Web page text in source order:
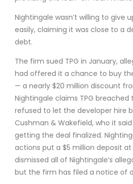
Nightingale wasn’t willing to give
easily, claiming it was close to a
debt.
The firm sued TPG in January,
had offered it a chance to buy
— a nearly $20 million discount
Nightingale claims TPG
refused to let the developer hire
Cushman & Wakefield, who it
getting the deal finalized.
actions put a $5 million deposit at
dismissed all of Nightingale’s
but the firm has filed a notice of